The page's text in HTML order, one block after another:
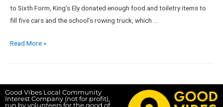
to Sixth Form, King’s Ely donated enough food and toiletry items to
fill five cars and the school’s rowing truck, which …
Read More »
Good Vibes Local Community
Interest Company (not for profit),
run by volunteers for the good of